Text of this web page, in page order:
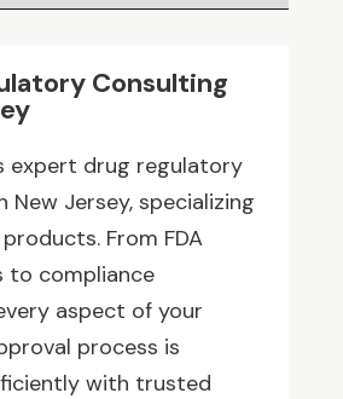
Consulting
expert drug regulatory
New Jersey, specializing
From FDA
to compliance
aspect of your
process is
with trusted